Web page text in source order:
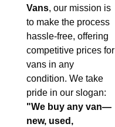
Vans, our mission is
to make the process
hassle-free, offering
competitive prices for
vans in any
condition. We take
pride in our slogan:
"We buy any van—
new, used,